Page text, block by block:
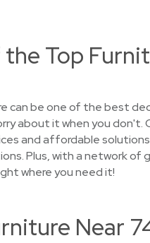
Top
be one of the best
about it when you don't.
and affordable
Plus, with a network of
where you need it!
Near